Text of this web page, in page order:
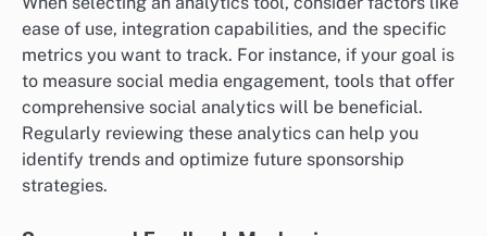
ease of use, integration capabilities, and the specific
metrics you want to track. For instance, if your goal is
to measure social media engagement, tools that offer
comprehensive social analytics will be beneficial.
Regularly reviewing these analytics can help you
identify trends and optimize future sponsorship
strategies.